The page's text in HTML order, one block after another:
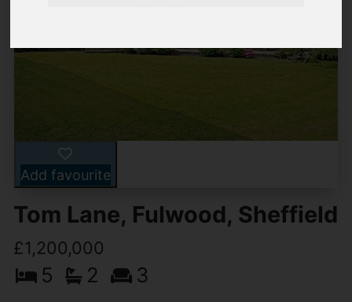
Add favourite
Tom Lane, Fulwood, Sheffield
£1,200,000
5 2 3